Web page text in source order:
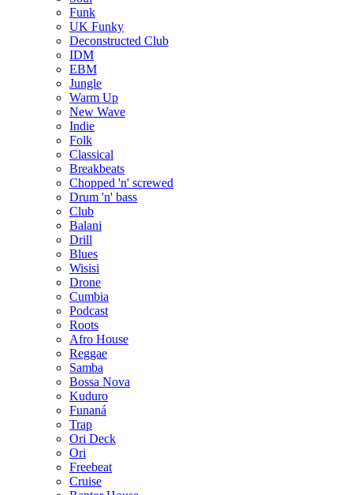
Funk
UK Funky
Deconstructed Club
IDM
EBM
Jungle
Warm Up
New Wave
Indie
Folk
Classical
Breakbeats
Chopped 'n' screwed
Drum 'n' bass
Club
Balani
Drill
Blues
Wisisi
Drone
Cumbia
Podcast
Roots
Afro House
Reggae
Samba
Bossa Nova
Kuduro
Funaná
Trap
Ori Deck
Ori
Freebeat
Cruise